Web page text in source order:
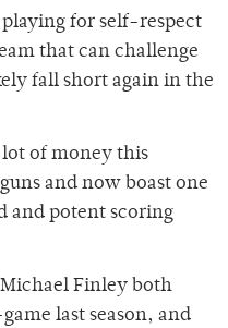
playing for self-respect
that can challenge
fall short again in the
lot of money this
and now boast one
and potent scoring
Finley both
last season, and